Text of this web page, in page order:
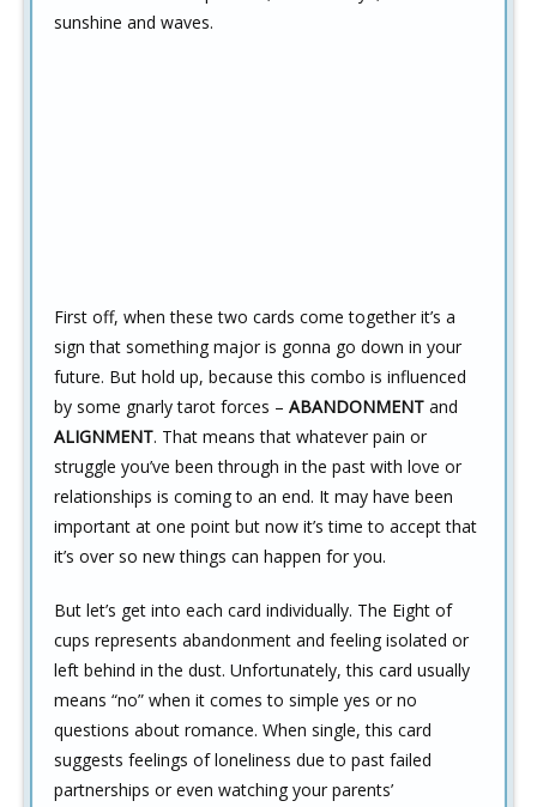
sunshine and waves.
First off, when these two cards come together it’s a
sign that something major is gonna go down in your
future. But hold up, because this combo is influenced
by some gnarly tarot forces – ABANDONMENT and
ALIGNMENT. That means that whatever pain or
struggle you’ve been through in the past with love or
relationships is coming to an end. It may have been
important at one point but now it’s time to accept that
it’s over so new things can happen for you.
But let’s get into each card individually. The Eight of
cups represents abandonment and feeling isolated or
left behind in the dust. Unfortunately, this card usually
means “no” when it comes to simple yes or no
questions about romance. When single, this card
suggests feelings of loneliness due to past failed
partnerships or even watching your parents’